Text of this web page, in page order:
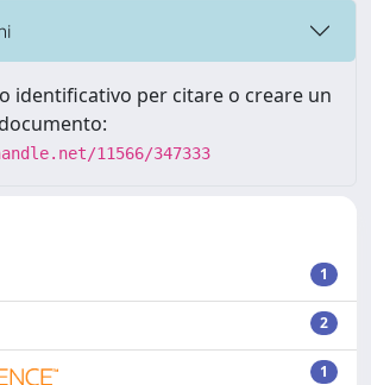
identificativo per citare o creare un
11566/347333
1
2
1